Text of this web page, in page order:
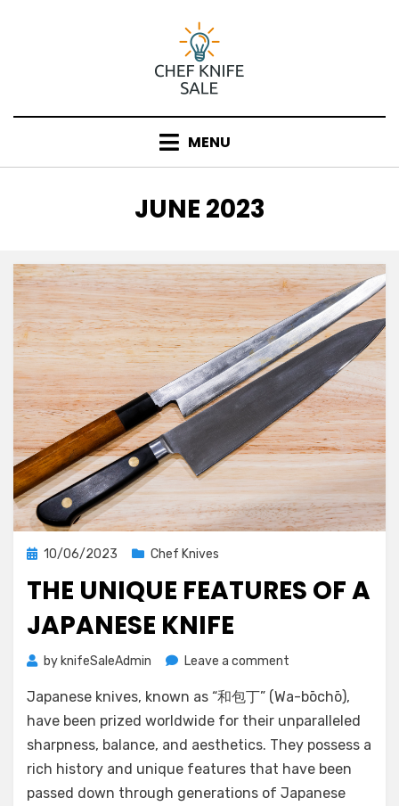
MENU
MONTH
:
JUNE 2023
Posted
10/06/2023 Chef Knives
THE UNIQUE FEATURES OF A
JAPANESE KNIFE
by knifeSaleAdmin Leave a comment
Unique
Features
of
Japanese
Knife
Japanese knives, known as “和包丁” (Wa-bōchō),
have been prized worldwide for their unparalleled
sharpness, balance, and aesthetics. They possess a
rich history and unique features that have been
passed down through generations of Japanese